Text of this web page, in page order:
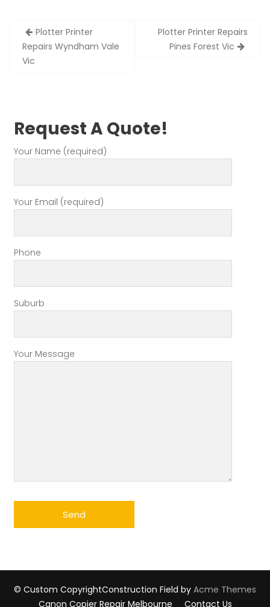
Post
navigation
Plotter Printer
Repairs Wyndham Vale
Vic
Plotter Printer Repairs
Pines Forest Vic
Request A Quote!
Your Name (required)
Your Email (required)
Phone
Suburb
Your Message
© Custom CopyrightConstruction Field by Acme Themes
Canon Copier Repair Melbourne
Contact Us